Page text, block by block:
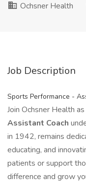
Ochsner Health
Job Description
Sports Performance -
Join Ochsner Health as
Assistant Coach
in 1942, remains
educating, and
patients or support
difference and grow